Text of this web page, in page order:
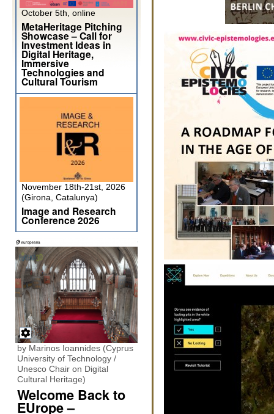
October 5th, online
MetaHeritage Pitching
Showcase – Call for
Investment Ideas in
Digital Heritage,
Immersive
Technologies and
Cultural Tourism
November 18th-21st, 2026
(Girona, Catalunya)
Image and Research
Conference 2026
by Marinos Ioannides (Cyprus
University of Technology /
Unesco Chair on Digital
Cultural Heritage)
Welcome Back to
EUrope –